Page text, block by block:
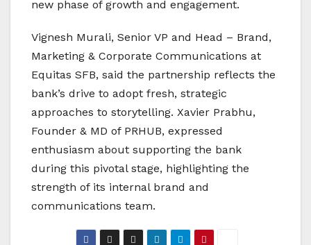
new phase of growth and engagement.
Vignesh Murali, Senior VP and Head – Brand,
Marketing & Corporate Communications at
Equitas SFB, said the partnership reflects the
bank’s drive to adopt fresh, strategic
approaches to storytelling. Xavier Prabhu,
Founder & MD of PRHUB, expressed
enthusiasm about supporting the bank
during this pivotal stage, highlighting the
strength of its internal brand and
communications team.